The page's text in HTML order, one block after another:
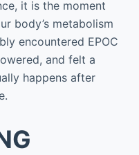
it is the moment
body’s metabolism
encountered EPOC
and felt a
happens after